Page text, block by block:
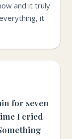
and it truly
it
for seven
I cried